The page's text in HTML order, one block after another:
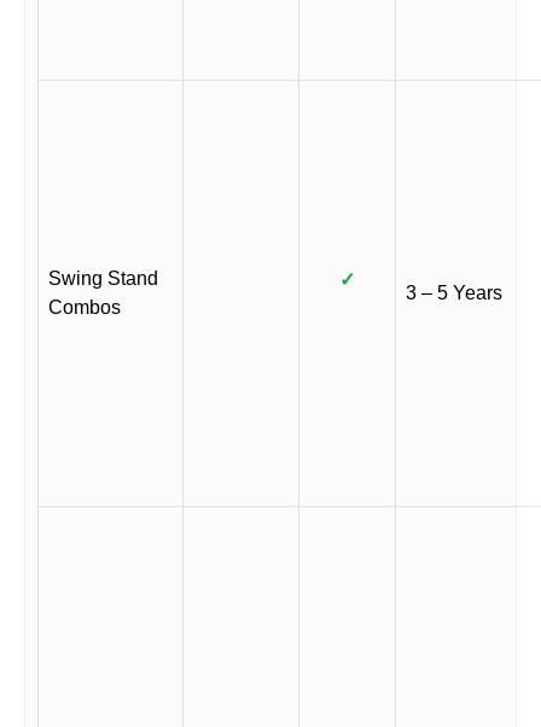
Swing Stand
Combos
✓
3 – 5 Years